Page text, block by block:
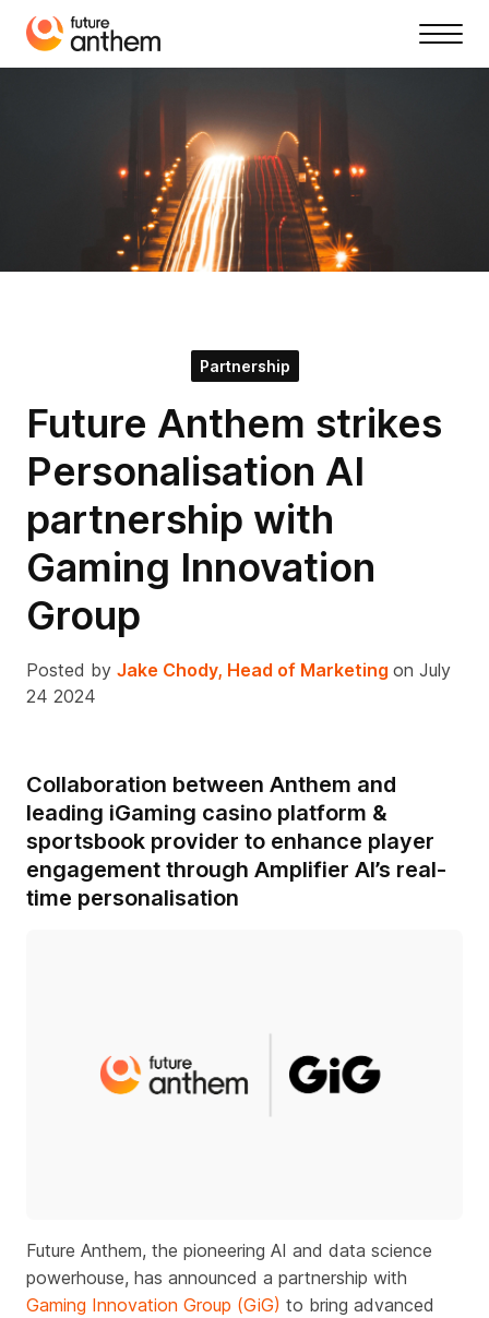
Partnership
Future Anthem strikes
Personalisation AI
partnership with
Gaming Innovation
Group
Posted by Jake Chody, Head of Marketing on July
24 2024
Collaboration between Anthem and
leading iGaming casino platform &
sportsbook provider to enhance player
engagement through Amplifier AI’s real-
time personalisation
Future Anthem, the pioneering AI and data science
powerhouse, has announced a partnership with
Gaming Innovation Group (GiG) to bring advanced